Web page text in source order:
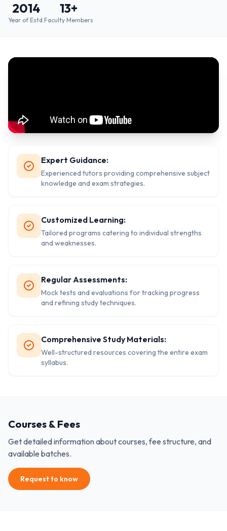
2014
Year of Estd.
13+
Faculty Members
Expert Guidance:
Experienced tutors providing comprehensive subject
knowledge and exam strategies.
Customized Learning:
Tailored programs catering to individual strengths
and weaknesses.
Regular Assessments:
Mock tests and evaluations for tracking progress
and refining study techniques.
Comprehensive Study Materials:
Well-structured resources covering the entire exam
syllabus.
Courses & Fees
Get detailed information about courses, fee structure, and
available batches.
Request to know